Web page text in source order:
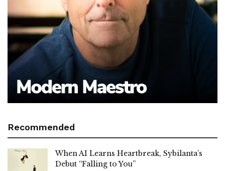
Recommended
When AI Learns Heartbreak, Sybilanta’s
Debut “Falling to You”